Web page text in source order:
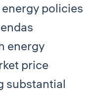
policies
energy
price
substantial